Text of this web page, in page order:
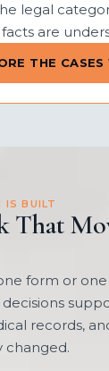
legal
are
THE CASES
IS BUILT
That
form or
records,
changed.